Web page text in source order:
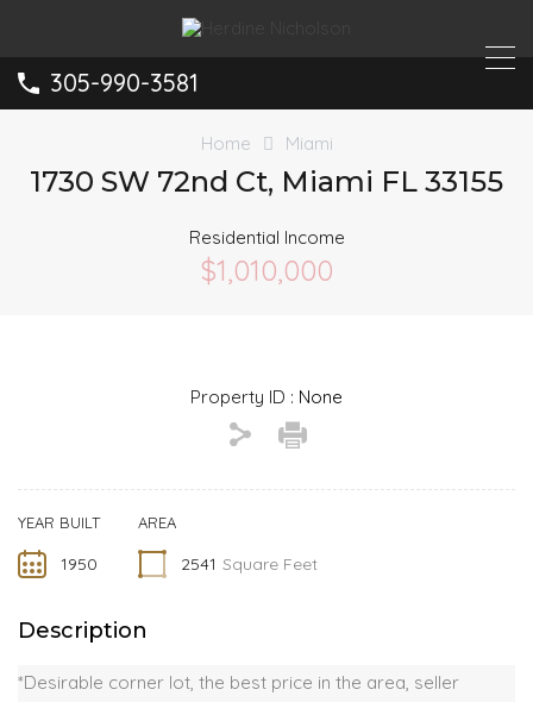
305-990-3581
Home Miami
1730 SW 72nd Ct, Miami FL 33155
Residential Income
$1,010,000
Property ID : None
YEAR BUILT
1950
AREA
2541 Square Feet
Description
*Desirable corner lot, the best price in the area, seller